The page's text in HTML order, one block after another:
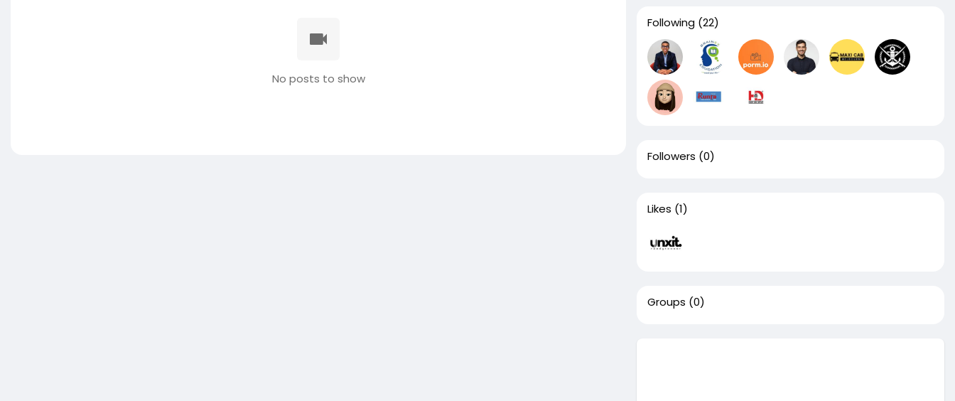
No posts to show
Following (22)
Followers (0)
Likes (1)
Groups (0)